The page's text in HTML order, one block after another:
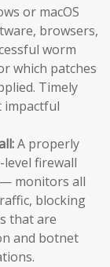
or macOS
browsers,
worm
which patches
Timely
impactful
A properly
firewall
— monitors all
blocking
that are
and botnet